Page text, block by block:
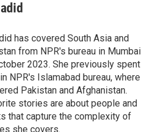
has covered South Asia and
from NPR's bureau in Mumbai
2023. She previously spent
NPR's Islamabad bureau, where
Pakistan and Afghanistan.
stories are about people and
that capture the complexity of
she covers.